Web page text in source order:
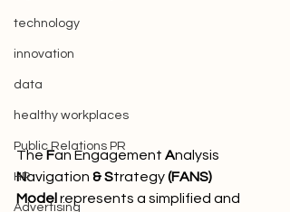
technology
innovation
data
healthy workplaces
Public Relations PR
HR
Advertising
The Fan Engagement Analysis
Navigation & Strategy (FANS)
Model represents a simplified and